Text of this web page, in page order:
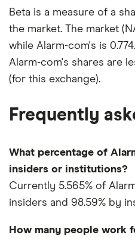
Beta is a measure of a
the market. The market
while Alarm-com's is
Alarm-com's shares are
(for this exchange).
Frequently
What percentage of
insiders or institutions?
Currently 5.565% of
insiders and 98.59% by
How many people work